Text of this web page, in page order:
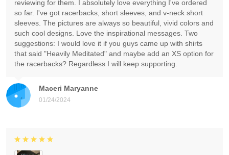
Maceri Maryanne
01/24/2024
reviewing for them. I absolutely love everything I've ordered
so far. I've got racerbacks, short sleeves, and v-neck short
sleeves. The pictures are always so beautiful, vivid colors and
such cool designs. Love the inspirational messages. Two
suggestions: I would love it if you guys came up with shirts
that said "Heavily Meditated" and maybe add an XS option for
the racerbacks? Regardless I will keep supporting.